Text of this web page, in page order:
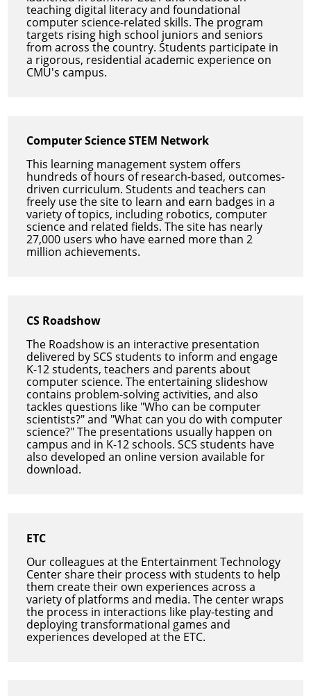
teaching digital literacy and foundational
computer science-related skills. The program
targets rising high school juniors and seniors
from across the country. Students participate in
a rigorous, residential academic experience on
CMU's campus.
Computer Science STEM Network
This learning management system offers
hundreds of hours of research-based, outcomes-
driven curriculum. Students and teachers can
freely use the site to learn and earn badges in a
variety of topics, including robotics, computer
science and related fields. The site has nearly
27,000 users who have earned more than 2
million achievements.
CS Roadshow
The Roadshow is an interactive presentation
delivered by SCS students to inform and engage
K-12 students, teachers and parents about
computer science. The entertaining slideshow
contains problem-solving activities, and also
tackles questions like "Who can be computer
scientists?" and "What can you do with computer
science?" The presentations usually happen on
campus and in K-12 schools. SCS students have
also developed an online version available for
download.
ETC
Our colleagues at the Entertainment Technology
Center share their process with students to help
them create their own experiences across a
variety of platforms and media. The center wraps
the process in interactions like play-testing and
deploying transformational games and
experiences developed at the ETC.